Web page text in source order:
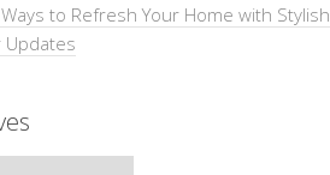
to Refresh Your Home with Stylish
Updates